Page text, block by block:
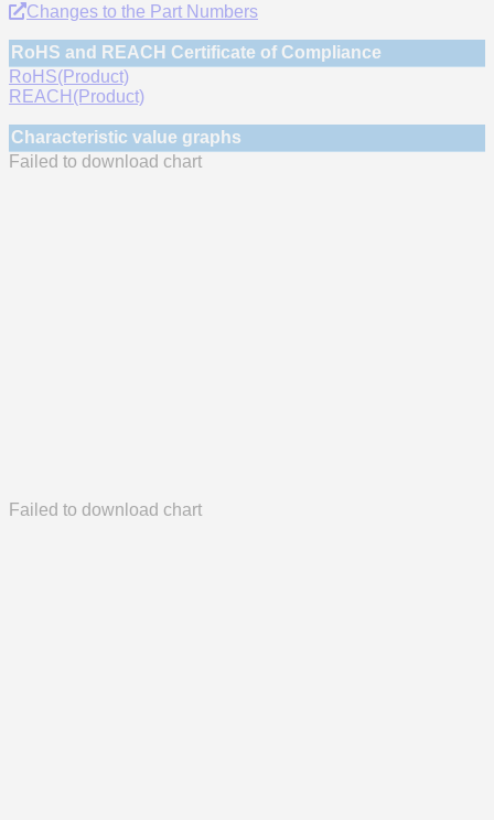
Changes to the Part Numbers
RoHS and REACH Certificate of Compliance
RoHS(Product)
REACH(Product)
Characteristic value graphs
Failed to download chart
Failed to download chart